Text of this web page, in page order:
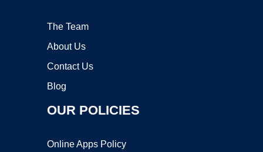
The Team
About Us
Contact Us
Blog
OUR POLICIES
Online Apps Policy